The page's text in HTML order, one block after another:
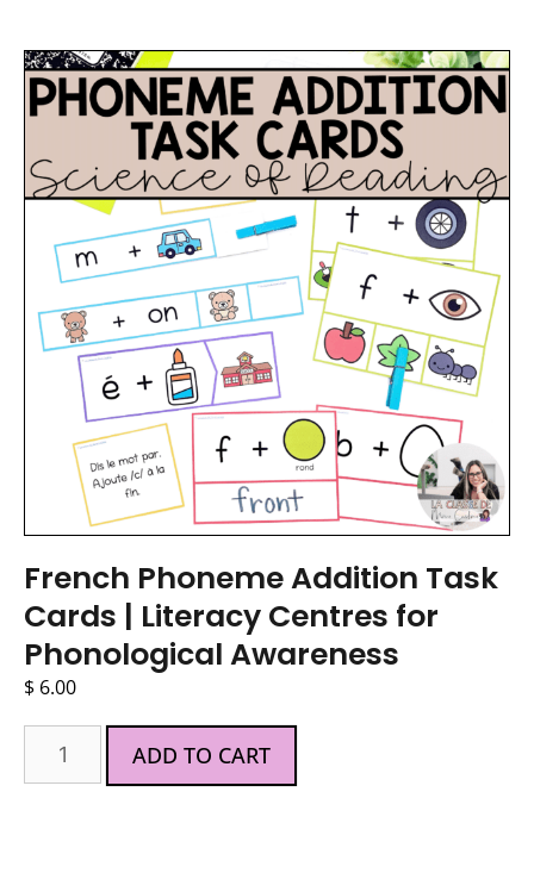
French Phoneme Addition Task
Cards | Literacy Centres for
Phonological Awareness
$ 6.00
ADD TO CART